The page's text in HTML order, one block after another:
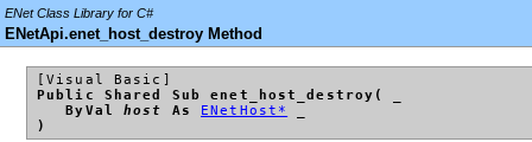
ENet Class Library for C#
ENetApi.enet_host_destroy Method
[Visual Basic]
Public Shared Sub enet_host_destroy( _
ByValhost As ENetHost*
)